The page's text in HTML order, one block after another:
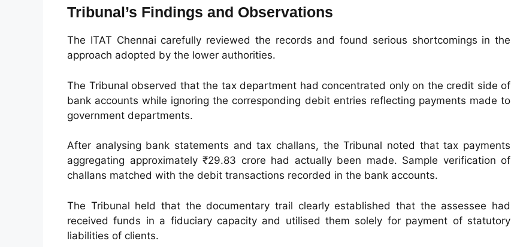
Tribunal’s Findings and Observations
The ITAT Chennai carefully reviewed the records and found serious shortcomings in the
approach adopted by the lower authorities.
The Tribunal observed that the tax department had concentrated only on the credit side of
bank accounts while ignoring the corresponding debit entries reflecting payments made to
government departments.
After analysing bank statements and tax challans, the Tribunal noted that tax payments
aggregating approximately ₹29.83 crore had actually been made. Sample verification of
challans matched with the debit transactions recorded in the bank accounts.
The Tribunal held that the documentary trail clearly established that the assessee had
received funds in a fiduciary capacity and utilised them solely for payment of statutory
liabilities of clients.